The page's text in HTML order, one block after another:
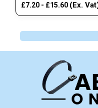
£7.20 - £15.60 (Ex.